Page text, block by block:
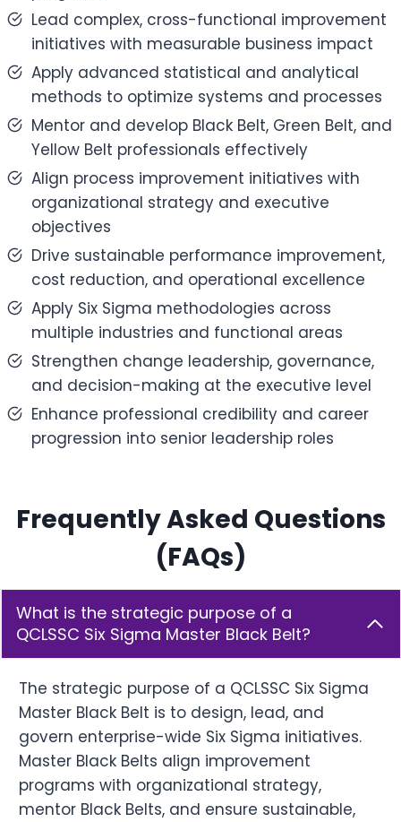
Lead complex, cross-functional improvement
initiatives with measurable business impact
Apply advanced statistical and analytical
methods to optimize systems and processes
Mentor and develop Black Belt, Green Belt, and
Yellow Belt professionals effectively
Align process improvement initiatives with
organizational strategy and executive
objectives
Drive sustainable performance improvement,
cost reduction, and operational excellence
Apply Six Sigma methodologies across
multiple industries and functional areas
Strengthen change leadership, governance,
and decision-making at the executive level
Enhance professional credibility and career
progression into senior leadership roles
Frequently Asked Questions
(FAQs)
What is the strategic purpose of a
QCLSSC Six Sigma Master Black Belt?
The strategic purpose of a QCLSSC Six Sigma
Master Black Belt is to design, lead, and
govern enterprise-wide Six Sigma initiatives.
Master Black Belts align improvement
programs with organizational strategy,
mentor Black Belts, and ensure sustainable,